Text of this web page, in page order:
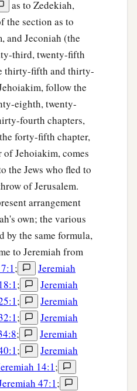
as to Zedekiah,
the section as to
and Jeconiah (the
third, twenty-fifth
thirty-fifth and thirty-
follow the
eighth, twenty-
fourth chapters,
forty-fifth chapter,
Jehoiakim, comes
the Jews who fled to
of Jerusalem.
arrangement
own; the various
by the same formula,
to Jeremiah from
;
Jeremiah
;
Jeremiah
;
Jeremiah
;
Jeremiah
;
Jeremiah
;
Jeremiah
14:1;
47:1;